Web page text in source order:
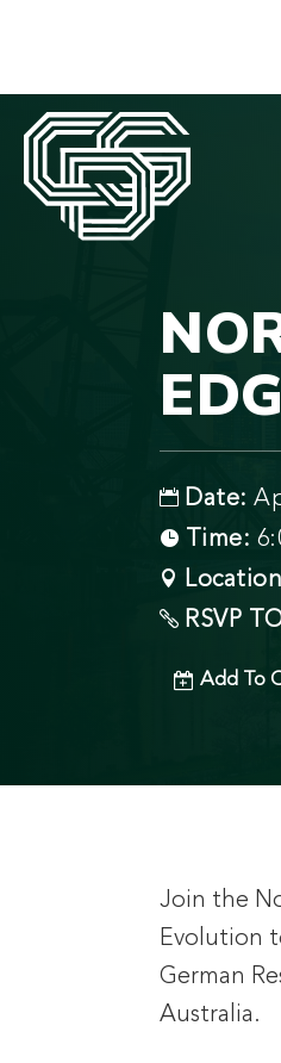
Date:
Time:
RSVP
Add To
Join the
Evolution
German
Australia.